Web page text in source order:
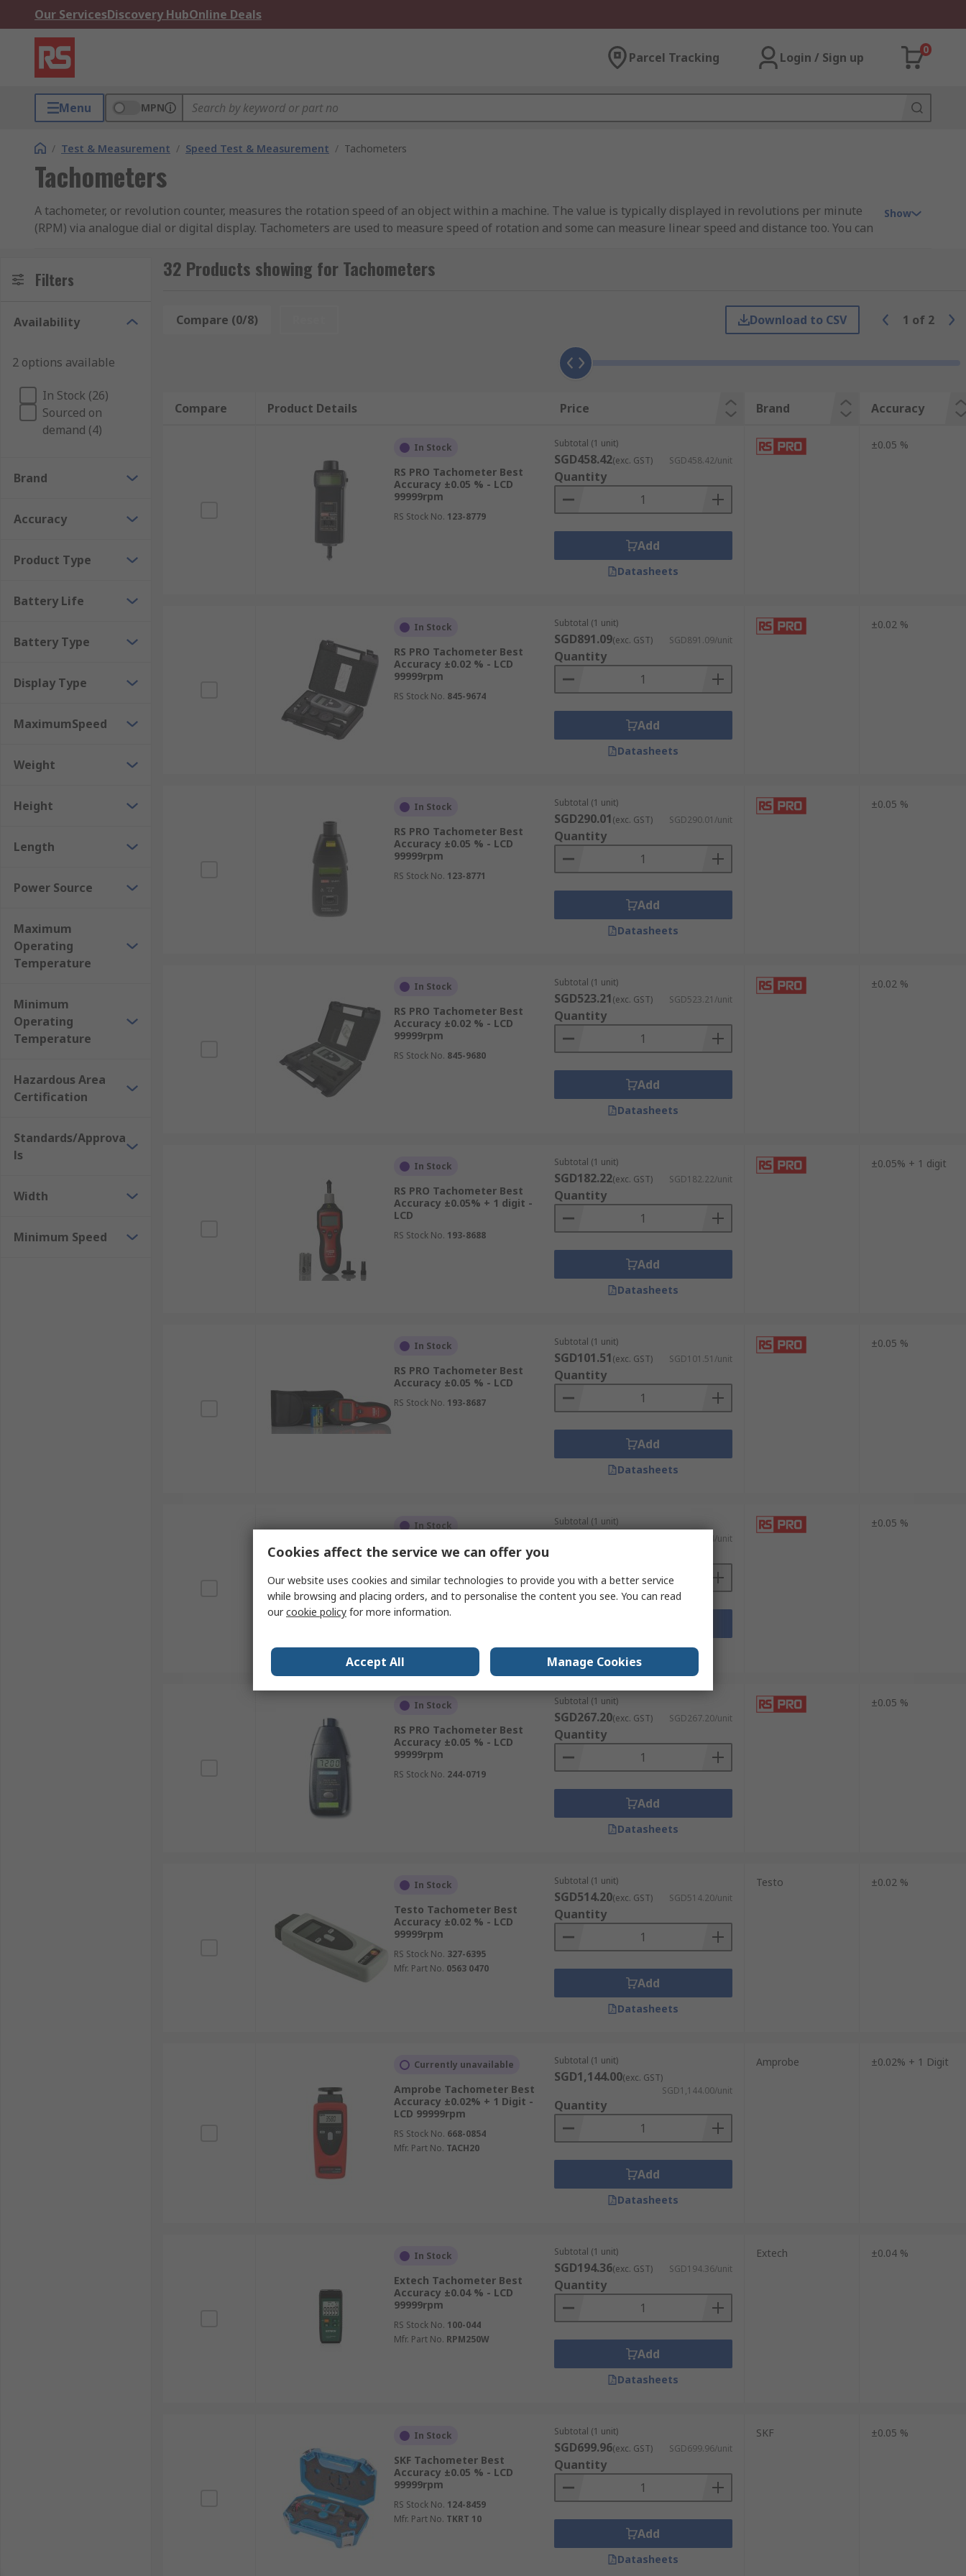
Our ServicesDiscovery HubOnline Deals
Parcel Tracking Login / Sign up
0
Menu MPN
/ Test & Measurement / Speed Test & Measurement / Tachometers
Tachometers
A tachometer, or revolution counter, measures the rotation speed of an object within a machine. The value is typically displayed in revolutions per minute
(RPM) via analogue dial or digital display. Tachometers are used to measure speed of rotation and some can measure linear speed and distance too. You can
How does it measure?
Contact tachometers take measurement using physical contact, for example a funnel, wheel or tip. These instruments gather the data for the tachometer.
Non-contact tachometers often use a laser or optical disc to measure and are ideal for mobile applications.
Tachometers are used in:
Machinery
Automotive
Laser instruments
Laboratories
Show
Filters
Availability
2 options available
In Stock (26)
Sourced on
demand (4)
Brand
Accuracy
Product Type
Battery Life
Battery Type
Display Type
MaximumSpeed
Weight
Height
Length
Power Source
Maximum
Operating
Temperature
Minimum
Operating
Temperature
Hazardous Area
Certification
Standards/Approva
ls
Width
Minimum Speed
32 Products showing for Tachometers
Compare (0/8) Download to CSV 1 of 2
Compare Product Details Price Brand Accuracy
In Stock
RS PRO Tachometer Best
Accuracy ±0.05 % - LCD
99999rpm
RS Stock No. 123-8779
Subtotal (1 unit)
SGD458.42(exc. GST) SGD458.42/unit
Quantity
Add
Datasheets
±0.05 %
In Stock
RS PRO Tachometer Best
Accuracy ±0.02 % - LCD
99999rpm
RS Stock No. 845-9674
Subtotal (1 unit)
SGD891.09(exc. GST) SGD891.09/unit
Quantity
Add
Datasheets
±0.02 %
In Stock
RS PRO Tachometer Best
Accuracy ±0.05 % - LCD
99999rpm
RS Stock No. 123-8771
Subtotal (1 unit)
SGD290.01(exc. GST) SGD290.01/unit
Quantity
Add
Datasheets
±0.05 %
In Stock
RS PRO Tachometer Best
Accuracy ±0.02 % - LCD
99999rpm
RS Stock No. 845-9680
Subtotal (1 unit)
SGD523.21(exc. GST) SGD523.21/unit
Quantity
Add
Datasheets
±0.02 %
In Stock
RS PRO Tachometer Best
Accuracy ±0.05% + 1 digit -
LCD
RS Stock No. 193-8688
Subtotal (1 unit)
SGD182.22(exc. GST) SGD182.22/unit
Quantity
Add
Datasheets
±0.05% + 1 digit
In Stock
RS PRO Tachometer Best
Accuracy ±0.05 % - LCD
RS Stock No. 193-8687
Subtotal (1 unit)
SGD101.51(exc. GST) SGD101.51/unit
Quantity
Add
Datasheets
±0.05 %
In Stock
RS PRO Tachometer Best
19999rpm
RS Stock No.123-8773
Subtotal (1 unit)
SGD307.94/unit
Datasheets
±0.05 %
In Stock
RS PRO Tachometer Best
Accuracy ±0.05 % - LCD
99999rpm
RS Stock No. 244-0719
Subtotal (1 unit)
SGD267.20(exc. GST) SGD267.20/unit
Quantity
Add
Datasheets
±0.05 %
In Stock
Testo Tachometer Best
Accuracy ±0.02 % - LCD
99999rpm
RS Stock No. 327-6395
Mfr. Part No. 0563 0470
Subtotal (1 unit)
SGD514.20(exc. GST) SGD514.20/unit
Quantity
Add
Datasheets
Testo ±0.02 %
Currently unavailable
Amprobe Tachometer Best
Accuracy ±0.02% + 1 Digit -
LCD 99999rpm
RS Stock No. 668-0854
Mfr. Part No. TACH20
Subtotal (1 unit)
SGD1,144.00(exc. GST)
SGD1,144.00/unit
Quantity
Add
Datasheets
Amprobe ±0.02% + 1 Digit
In Stock
Extech Tachometer Best
Accuracy ±0.04 % - LCD
99999rpm
RS Stock No. 100-044
Mfr. Part No. RPM250W
Subtotal (1 unit)
SGD194.36(exc. GST) SGD194.36/unit
Quantity
Add
Datasheets
Extech ±0.04 %
In Stock
SKF Tachometer Best
Accuracy ±0.05 % - LCD
99999rpm
RS Stock No. 124-8459
Mfr. Part No. TKRT 10
Subtotal (1 unit)
SGD699.96(exc. GST) SGD699.96/unit
Quantity
Add
Datasheets
SKF ±0.05 %
Cookies affect the service we can offer you
Our website uses cookies and similar technologies to provide you with a better service
while browsing and placing orders, and to personalise the content you see. You can read
ourcookie policy for more information.
Accept All Manage Cookies